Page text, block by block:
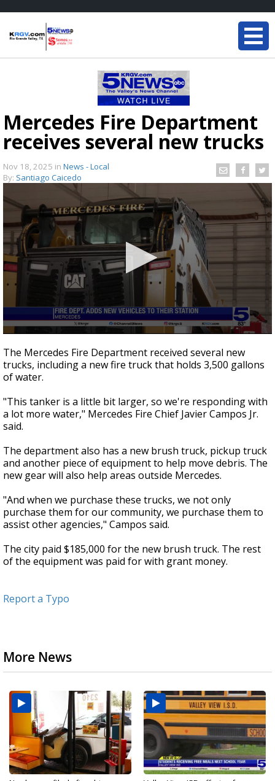
Mercedes Fire Department
receives several new trucks
Nov 18, 2025 in News - Local
By: Santiago Caicedo
seconds
of
34
seconds
The Mercedes Fire Department received several new
trucks, including a new fire truck that holds 3,500 gallons
of water.
"This tanker is a little bit larger, so we're responding with
a lot more water," Mercedes Fire Chief Javier Campos Jr.
said.
The department also has a new brush truck, pickup truck
and another piece of equipment to help move debris. The
new gear will also help areas outside Mercedes.
"And when we purchase these trucks, we not only
purchase them for our community, we purchase them to
assist other agencies," Campos said.
The city paid $185,000 for the new brush truck. The rest
of the equipment was paid for with grant money.
Report a Typo
More News